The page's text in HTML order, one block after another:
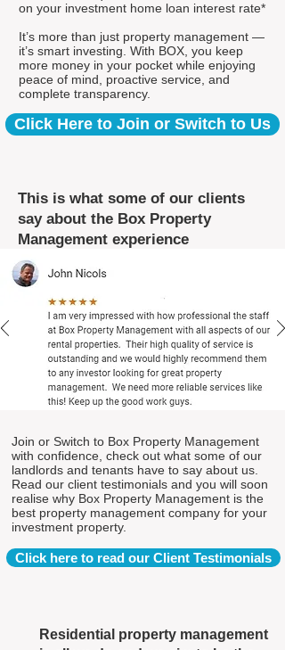
on your investment home loan interest rate*
It’s more than just property management —
it’s smart investing. With BOX, you keep
more money in your pocket while enjoying
peace of mind, proactive service, and
complete transparency.
Click Here to Join or Switch to Us
This is what some of our clients
say about the Box Property
Management experience
Join or Switch to Box Property Management
with confidence, check out what some of our
landlords and tenants have to say about us.
Read our client testimonials and you will soon
realise why Box Property Management is the
best property management company for your
investment property.
Click here to read our Client Testimonials
Residential property management